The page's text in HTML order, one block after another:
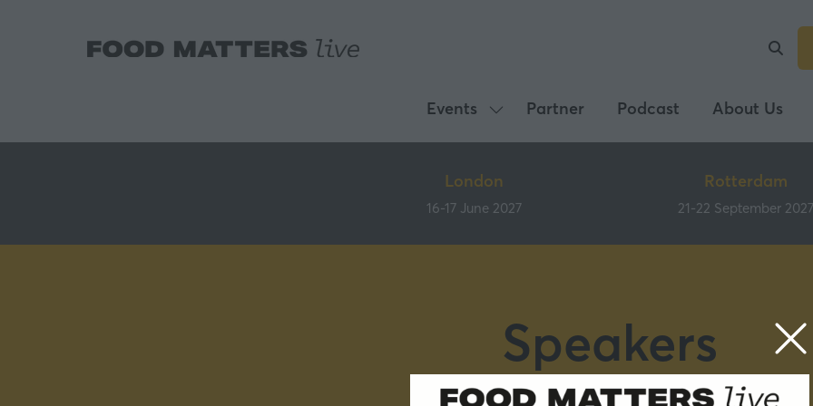
Events
Show
submenu
Events
Partner Podcast About Us
London
16-17 June 2027
Rotterdam
21-22 September 2027
Speakers